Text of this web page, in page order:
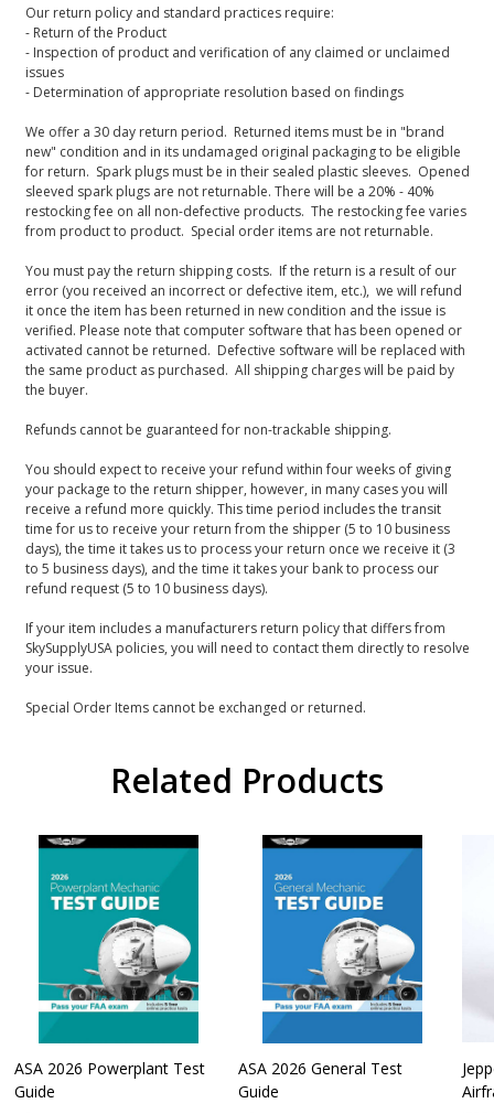
Our return policy and standard practices require:
- Return of the Product
- Inspection of product and verification of any claimed or unclaimed
issues
- Determination of appropriate resolution based on findings
We offer a 30 day return period. Returned items must be in "brand
new" condition and in its undamaged original packaging to be eligible
for return. Spark plugs must be in their sealed plastic sleeves. Opened
sleeved spark plugs are not returnable. There will be a 20% - 40%
restocking fee on all non-defective products. The restocking fee varies
from product to product. Special order items are not returnable.
You must pay the return shipping costs. If the return is a result of our
error (you received an incorrect or defective item, etc.), we will refund
it once the item has been returned in new condition and the issue is
verified. Please note that computer software that has been opened or
activated cannot be returned. Defective software will be replaced with
the same product as purchased. All shipping charges will be paid by
the buyer.
Refunds cannot be guaranteed for non-trackable shipping.
You should expect to receive your refund within four weeks of giving
your package to the return shipper, however, in many cases you will
receive a refund more quickly. This time period includes the transit
time for us to receive your return from the shipper (5 to 10 business
days), the time it takes us to process your return once we receive it (3
to 5 business days), and the time it takes your bank to process our
refund request (5 to 10 business days).
If your item includes a manufacturers return policy that differs from
SkySupplyUSA policies, you will need to contact them directly to resolve
your issue.
Special Order Items cannot be exchanged or returned.
Related Products
ASA 2026 Powerplant Test
Guide
ASA 2026 General Test
Guide